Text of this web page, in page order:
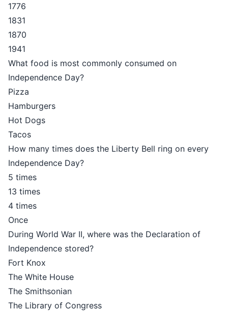
1776
1831
1870
1941
What food is most commonly consumed on
Independence Day?
Pizza
Hamburgers
Hot Dogs
Tacos
How many times does the Liberty Bell ring on every
Independence Day?
5 times
13 times
4 times
Once
During World War II, where was the Declaration of
Independence stored?
Fort Knox
The White House
The Smithsonian
The Library of Congress